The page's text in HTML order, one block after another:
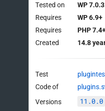
Tested on
WP 7.0.3
Requires
WP 6.9+
Requires
PHP
Created
14.8
Test
Code of
Versions
11.0.0